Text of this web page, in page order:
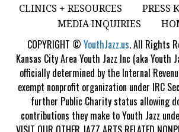
CLINICS + RESOURCES
PRESS
MEDIA INQUIRIES
COPYRIGHT © YouthJazz.us. All Rights
Kansas City Area Youth Jazz Inc (aka Youth
officially determined by the Internal
exempt nonprofit organization under IRC
further Public Charity status allowing
contributions they make to Youth Jazz